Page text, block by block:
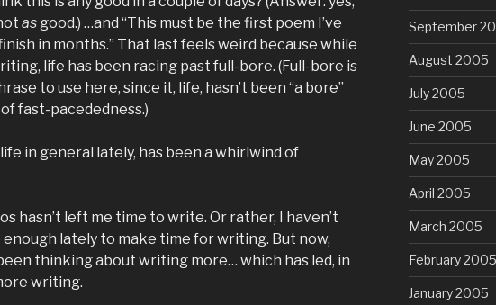
as good.) …and “This must be the first poem I’ve
in months.” That last feels weird because while
life has been racing past full-bore. (Full-bore is
to use here, since it, life, hasn’t been “a bore”
fast-pacededness.)
in general lately, has been a whirlwind of
hasn’t left me time to write. Or rather, I haven’t
enough lately to make time for writing. But now,
thinking about writing more… which has led, in
writing.
September
August 2005
July 2005
June 2005
May 2005
April 2005
March 2005
February 2005
January 2005